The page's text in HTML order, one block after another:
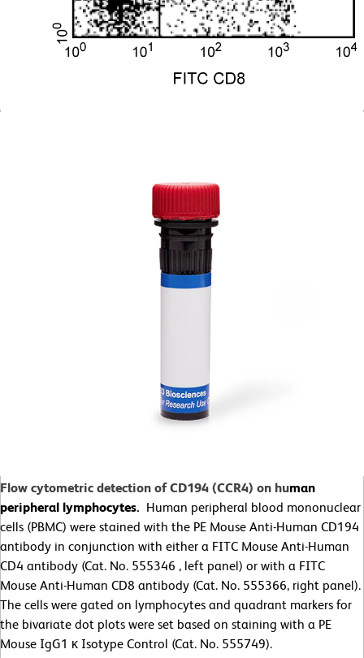
Flow cytometric detection of CD194 (CCR4) on human
peripheral lymphocytes. Human peripheral blood mononuclear
cells (PBMC) were stained with the PE Mouse Anti-Human CD194
antibody in conjunction with either a FITC Mouse Anti-Human
CD4 antibody (Cat. No. 555346 , left panel) or with a FITC
Mouse Anti-Human CD8 antibody (Cat. No. 555366, right panel).
The cells were gated on lymphocytes and quadrant markers for
the bivariate dot plots were set based on staining with a PE
Mouse IgG1 κ Isotype Control (Cat. No. 555749).